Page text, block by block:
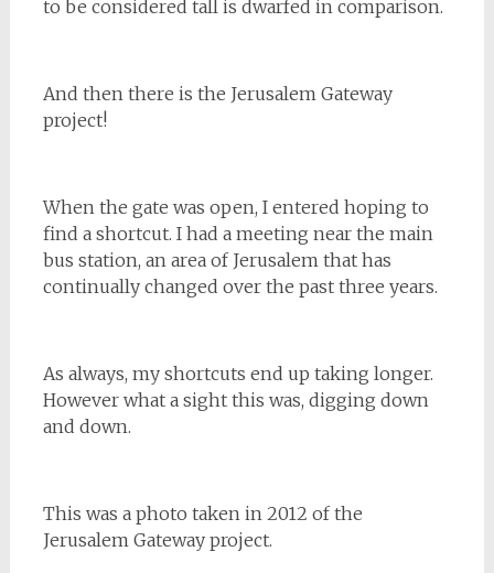
to be considered tall is dwarfed in comparison.
And then there is the Jerusalem Gateway
project!
When the gate was open, I entered hoping to
find a shortcut. I had a meeting near the main
bus station, an area of Jerusalem that has
continually changed over the past three years.
As always, my shortcuts end up taking longer.
However what a sight this was, digging down
and down.
This was a photo taken in 2012 of the
Jerusalem Gateway project.